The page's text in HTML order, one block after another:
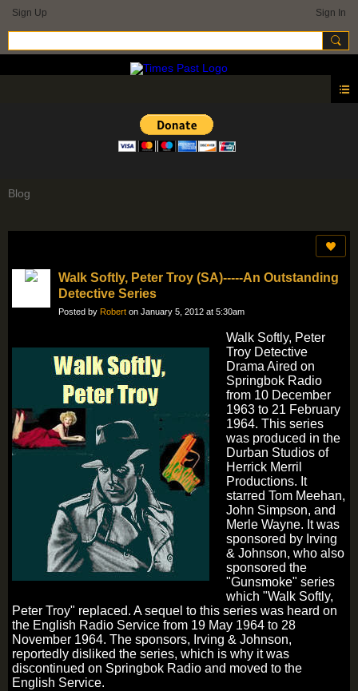
Sign Up Sign In
Blog
Walk Softly, Peter Troy (SA)-----An Outstanding
Detective Series
Posted by Robert on January 5, 2012 at 5:30am
Walk Softly, Peter
Troy Detective
Drama Aired on
Springbok Radio
from 10 December
1963 to 21 February
1964. This series
was produced in the
Durban Studios of
Herrick Merril
Productions. It
starred Tom Meehan,
John Simpson, and
Merle Wayne. It was
sponsored by Irving
& Johnson, who also
sponsored the
"Gunsmoke" series
which "Walk Softly,
Peter Troy" replaced. A sequel to this series was heard on
the English Radio Service from 19 May 1964 to 28
November 1964. The sponsors, Irving & Johnson,
reportedly disliked the series, which is why it was
discontinued on Springbok Radio and moved to the
English Service.